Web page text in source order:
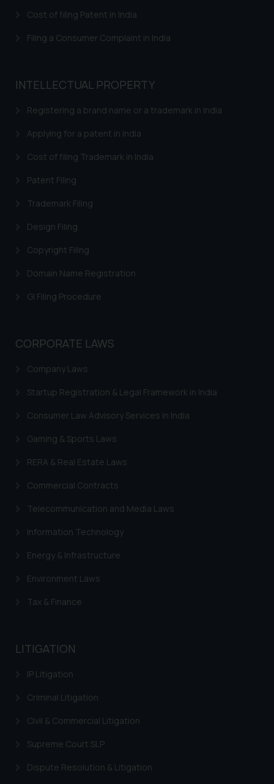
Cost of filing Patent in India
Filing a Consumer Complaint in India
INTELLECTUAL PROPERTY
Registering a brand name or a trademark in India
Applying for a patent in India
Cost of filing Trademark in India
Patent Filing
Trademark Filing
Design Filing
Copyright Filing
Domain Name Registration
GI Filing Procedure
CORPORATE LAWS
Company Laws
Startup Registration & Legal Framework in India
Consumer Law Advisory Services in India
Gaming & Sports Laws
RERA & Real Estate Laws
Commercial Contracts
Telecommunication and Media Laws
Information Technology
Energy & Infrastructure
Environment Laws
Tax & Finance
LITIGATION
IP Litigation
Criminal Litigation
Civil & Commercial Litigation
Supreme Court SLP
Dispute Resolution & Litigation